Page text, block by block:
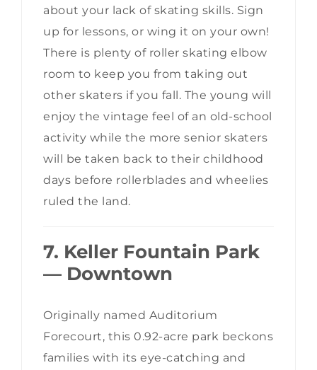
about your lack of skating skills. Sign
up for lessons, or wing it on your own!
There is plenty of roller skating elbow
room to keep you from taking out
other skaters if you fall. The young will
enjoy the vintage feel of an old-school
activity while the more senior skaters
will be taken back to their childhood
days before rollerblades and wheelies
ruled the land.
7. Keller Fountain Park
— Downtown
Originally named Auditorium
Forecourt, this 0.92-acre park beckons
families with its eye-catching and